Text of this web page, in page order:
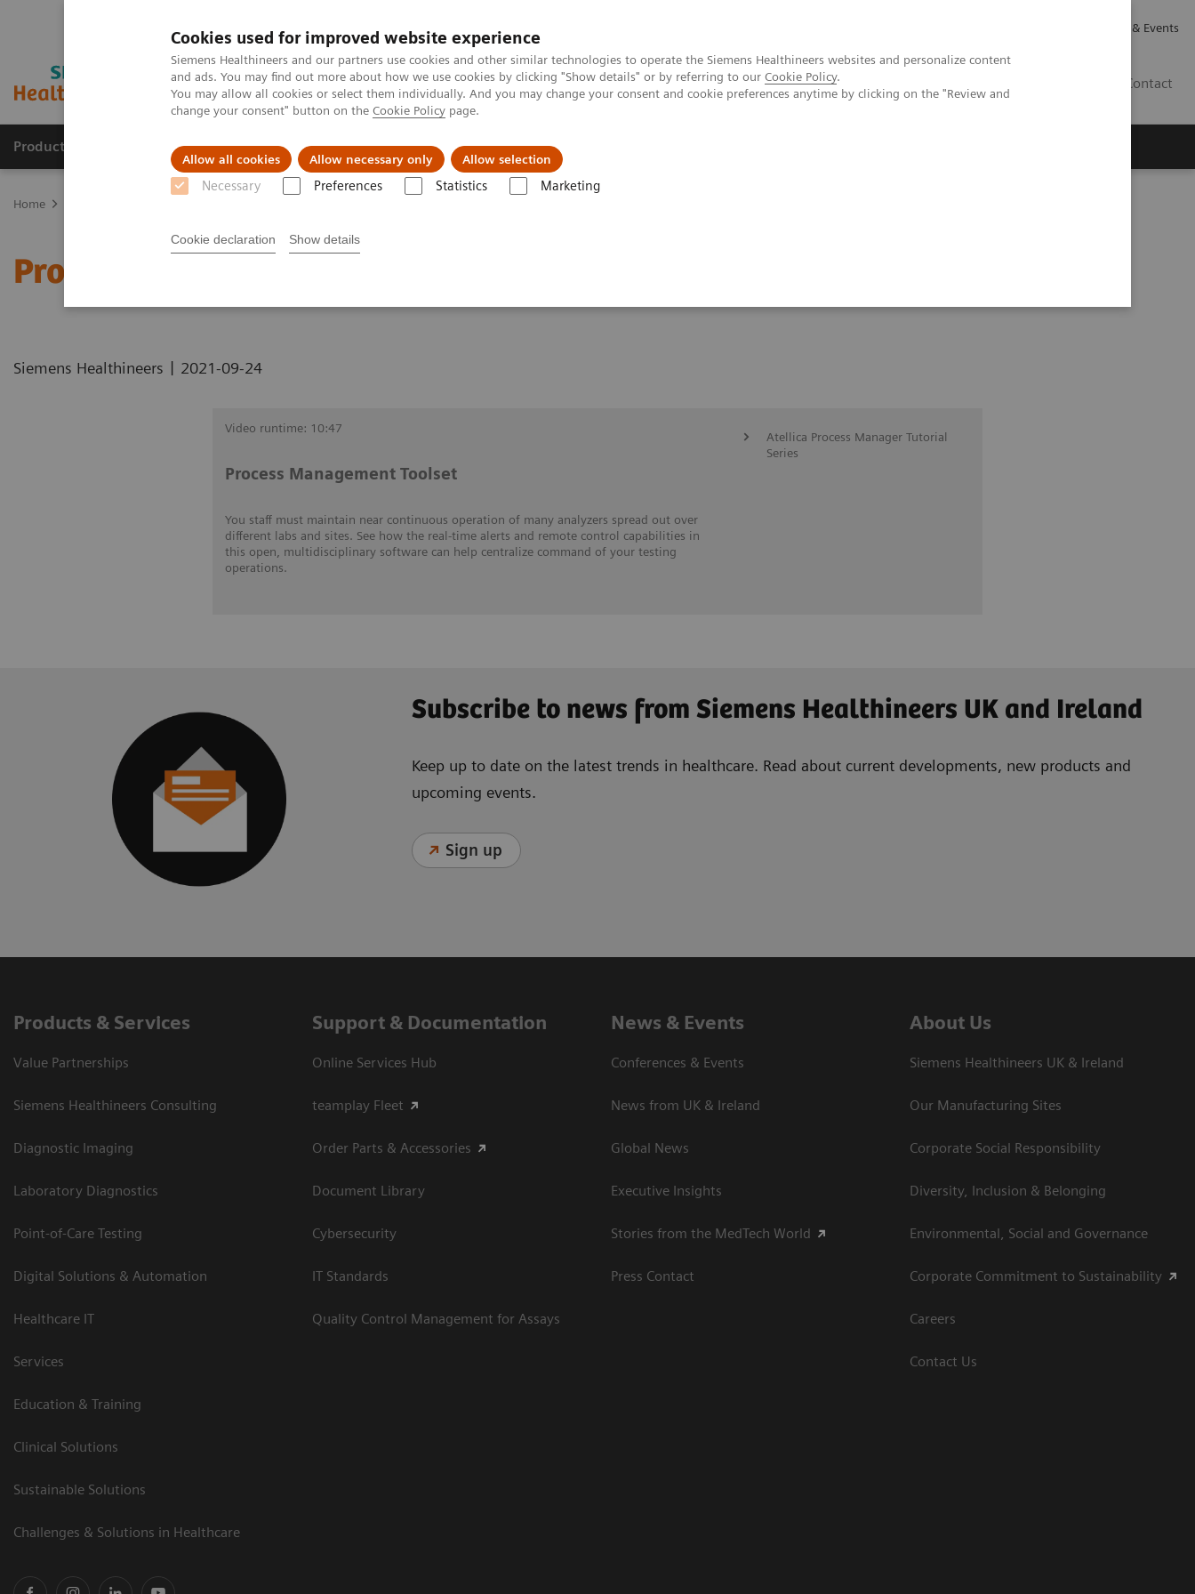
Cookies used for improved website experience
Siemens Healthineers and our partners use cookies and other similar technologies to operate the Siemens Healthineers websites and personalize content
and ads. You may find out more about how we use cookies by clicking "Show details" or by referring to our Cookie Policy.
You may allow all cookies or select them individually. And you may change your consent and cookie preferences anytime by clicking on the "Review and
change your consent" button on the Cookie Policy page.
Allow all cookies Allow necessary only Allow selection
Necessary Preferences Statistics Marketing
Cookie declaration Show details
News & Events
Contact
Products & Services Support & Documentation Challenges & Solutions
Home
Process Management Toolset
Siemens Healthineers | 2021-09-24
Video runtime: 10:47
Process Management Toolset
You staff must maintain near continuous operation of many analyzers spread out over
different labs and sites. See how the real-time alerts and remote control capabilities in
this open, multidisciplinary software can help centralize command of your testing
operations.
Atellica Process Manager Tutorial
Series
Subscribe to news from Siemens Healthineers UK and Ireland
Keep up to date on the latest trends in healthcare. Read about current developments, new products and
upcoming events.
Sign up
Products & Services
Value Partnerships
Siemens Healthineers Consulting
Diagnostic Imaging
Laboratory Diagnostics
Point-of-Care Testing
Digital Solutions & Automation
Healthcare IT
Services
Education & Training
Clinical Solutions
Sustainable Solutions
Challenges & Solutions in Healthcare
Support & Documentation
Online Services Hub
teamplay Fleet
Order Parts & Accessories
Document Library
Cybersecurity
IT Standards
Quality Control Management for Assays
News & Events
Conferences & Events
News from UK & Ireland
Global News
Executive Insights
Stories from the MedTech World
Press Contact
About Us
Siemens Healthineers UK & Ireland
Our Manufacturing Sites
Corporate Social Responsibility
Diversity, Inclusion & Belonging
Environmental, Social and Governance
Corporate Commitment to Sustainability
Careers
Contact Us